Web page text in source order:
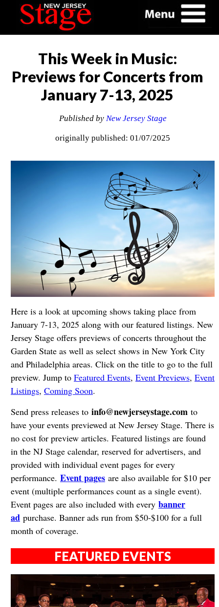
This Week in Music:
Previews for Concerts from
January 7-13, 2025
Published by New Jersey Stage
originally published: 01/07/2025
Here is a look at upcoming shows taking place from
January 7-13, 2025 along with our featured listings. New
Jersey Stage offers previews of concerts throughout the
Garden State as well as select shows in New York City
and Philadelphia areas. Click on the title to go to the full
preview. Jump to Featured Events, Event Previews, Event
Listings, Coming Soon.
Send press releases to info@newjerseystage.comto
have your events previewed at New Jersey Stage. There is
no cost for preview articles. Featured listings are found
in the NJ Stage calendar, reserved for advertisers, and
provided with individual event pages for every
performance. Event pagesare also available for $10 per
event (multiple performances count as a single event).
Event pages are also included with every banner
adpurchase. Banner ads run from $50-$100 for a full
month of coverage.
FEATURED EVENTS